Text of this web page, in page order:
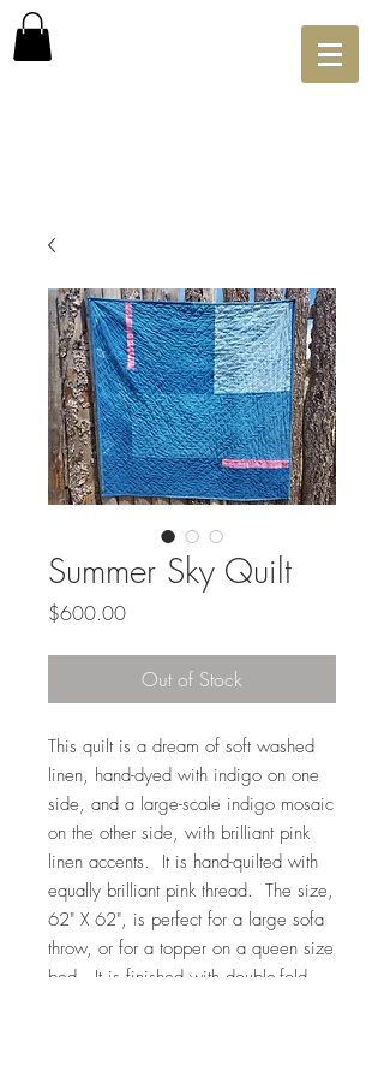
Summer Sky Quilt
$600.00Price
Out of Stock
This quilt is a dream of soft washed
linen, hand-dyed with indigo on one
side, and a large-scale indigo mosaic
on the other side, with brilliant pink
linen accents. It is hand-quilted with
equally brilliant pink thread. The size,
62" X 62", is perfect for a large sofa
throw, or for a topper on a queen size
bed. It is finished with double-fold,